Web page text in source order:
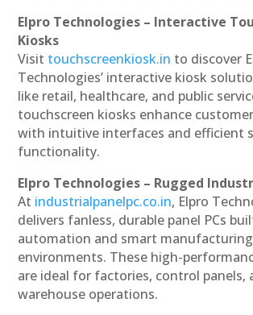
Elpro Technologies – Interactive
Kiosks
Visit touchscreenkiosk.in to discover
Technologies’ interactive kiosk
like retail, healthcare, and public
touchscreen kiosks enhance
with intuitive interfaces and efficient
functionality.
Elpro Technologies – Rugged
At industrialpanelpc.co.in, Elpro
delivers fanless, durable panel PCs
automation and smart manufacturing
environments. These high-
are ideal for factories, control panels,
warehouse operations.